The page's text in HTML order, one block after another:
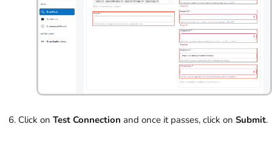
Click on Test Connection and once it passes, click on Submit.